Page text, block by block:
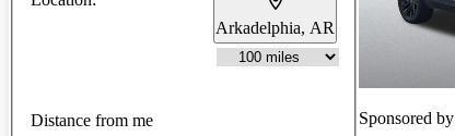
Arkadelphia, AR
Distance from me Sponsored by